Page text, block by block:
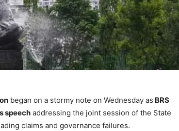
began on a stormy note on Wednesday as BRS
speech addressing the joint session of the State
claims and governance failures.